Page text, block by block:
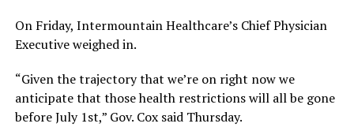
On Friday, Intermountain Healthcare’s Chief Physician
Executive weighed in.
“Given the trajectory that we’re on right now we
anticipate that those health restrictions will all be gone
before July 1st,” Gov. Cox said Thursday.